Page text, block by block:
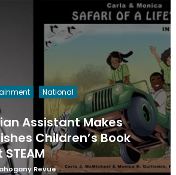
National
Assistant Makes
Children’s Book
Revue